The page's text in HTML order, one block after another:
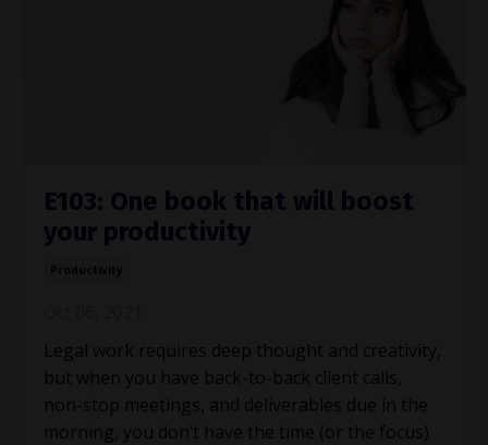
E103: One book that will boost
your productivity
Legal work requires deep thought and creativity,
but when you have back-to-back client calls,
non-stop meetings, and deliverables due in the
morning, you don’t have the time (or the focus)